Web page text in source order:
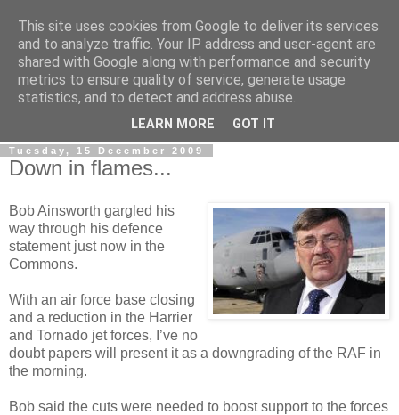
LOBBYDOG
Gossip, opinion and Westminster tales. The inside track on
what your Notts MPs are up to...
Tuesday, 15 December 2009
Down in flames...
Bob Ainsworth gargled his
way through his defence
statement just now in the
Commons.
With an air force base closing
and a reduction in the Harrier
and Tornado jet forces, I’ve no
doubt papers will present it as a downgrading of the RAF in
the morning.
Bob said the cuts were needed to boost support to the forces
This site uses cookies from Google to deliver its services
and to analyze traffic. Your IP address and user-agent are
shared with Google along with performance and security
metrics to ensure quality of service, generate usage
statistics, and to detect and address abuse.
LEARN MORE GOT IT